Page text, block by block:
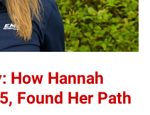
How Hannah
Found Her Path